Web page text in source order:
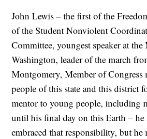
John Lewis – the first of the
of the Student Nonviolent
Committee, youngest speaker at the
Washington, leader of the march
Montgomery, Member of Congress
people of this state and this district
mentor to young people, including
until his final day on this Earth –
embraced that responsibility, but he